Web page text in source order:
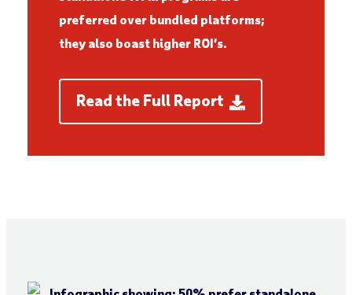
preferred over bundled platforms;
they also boast higher ROI’s.
Read the Full Report